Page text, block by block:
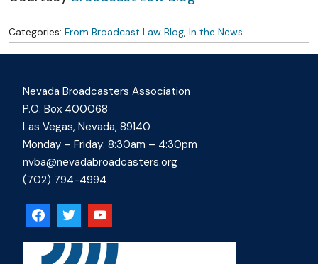
Categories: From Broadcast Law Blog, In the News
Nevada Broadcasters Association
P.O. Box 400068
Las Vegas, Nevada, 89140
Monday – Friday: 8:30am – 4:30pm
nvba@nevadabroadcasters.org
(702) 794-4994